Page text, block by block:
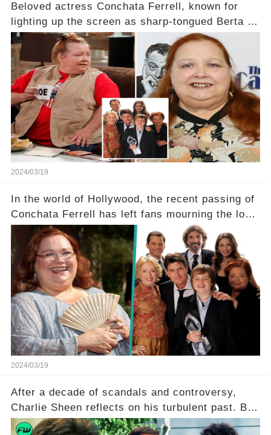
Beloved actress Conchata Ferrell, known for
lighting up the screen as sharp-tongued Berta on
Two and a Half Men, now finds herself in an off-
screen drama, fighting for her life after suffering
a grave heart attack. What series of events led
her down this harrowing path, and how are her
dedicated fans rallying as she embarks on her
tough road to recovery? Click the comment
section link to uncover the full story.
2024/03/19
In the world of Hollywood, the recent passing of
Conchata Ferrell has left fans mourning the loss
of the iconic actress known for her role as Berta
in Two and a Half Men. But what secrets did
Ferrell hold behind her sassy and quick-witted
character, and how did her legacy impact those
she worked with? Click the comment section link
to uncover the full story.
2024/03/19
After a decade of scandals and controversy,
Charlie Sheen reflects on his turbulent past. But
what really led to his public meltdown and how